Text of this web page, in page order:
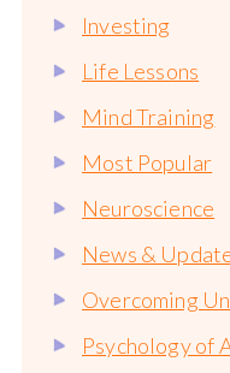
Investing
Life Lessons
Mind Training
Most Popular
Neuroscience
News &
Overcoming
Psychology of